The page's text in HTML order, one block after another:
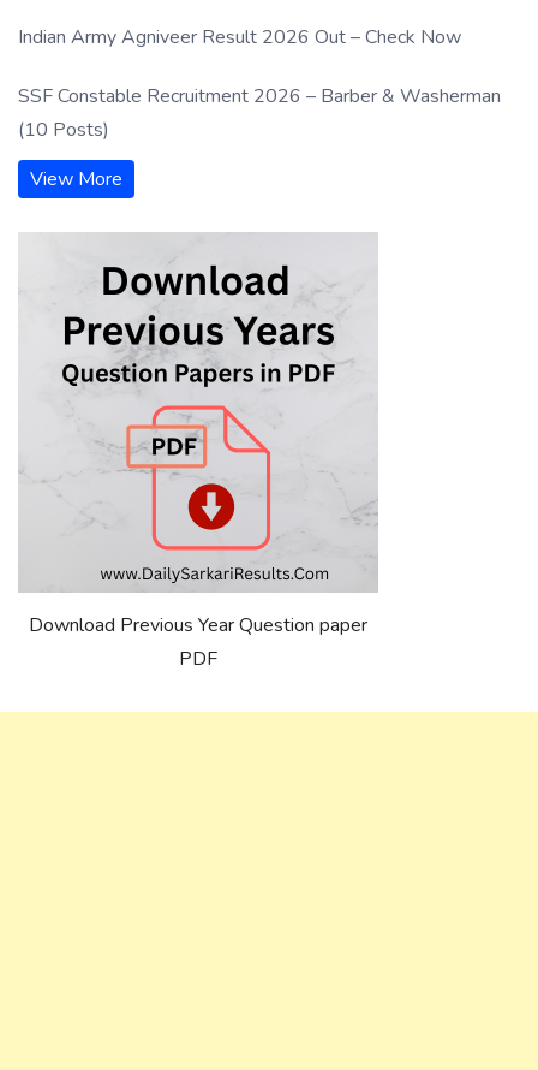
Indian Army Agniveer Result 2026 Out – Check Now
SSF Constable Recruitment 2026 – Barber & Washerman
(10 Posts)
View More
Download Previous Year Question paper
PDF